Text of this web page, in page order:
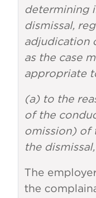
determining
dismissal,
adjudication
as the case
appropriate
(a) to the
of the
omission) of
the
The
the